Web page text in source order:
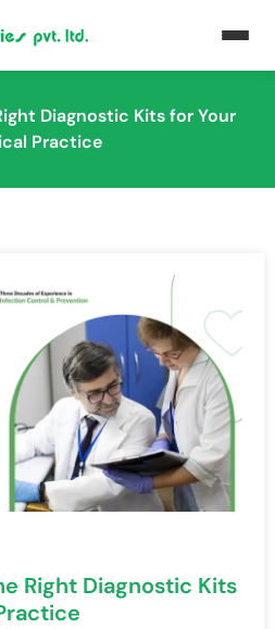
Diagnostic Kits for Your
Practice
Right Diagnostic Kits